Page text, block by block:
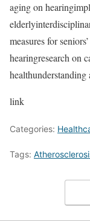
aging on
measures for
hearingresearch on
healthunderstanding
link
Categories:
Tags: